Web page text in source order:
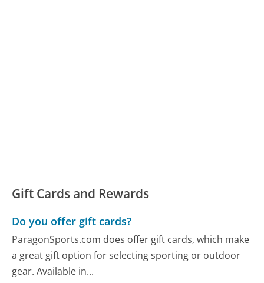
Gift Cards and Rewards
Do you offer gift cards?
ParagonSports.com does offer gift cards, which make
a great gift option for selecting sporting or outdoor
gear. Available in...